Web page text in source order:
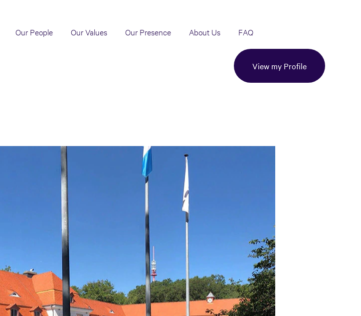
Our People Our Values Our Presence About Us FAQ
View my Profile